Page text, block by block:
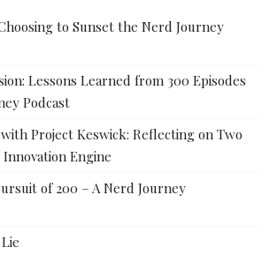
to Sunset the Nerd Journey
Lessons Learned from 300 Episodes
Podcast
Project Keswick: Reflecting on Two
Engine
of 200 – A Nerd Journey